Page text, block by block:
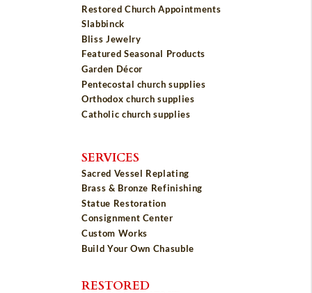
Restored Church Appointments
Slabbinck
Bliss Jewelry
Featured Seasonal Products
Garden Décor
Pentecostal church supplies
Orthodox church supplies
Catholic church supplies
SERVICES
Sacred Vessel Replating
Brass & Bronze Refinishing
Statue Restoration
Consignment Center
Custom Works
Build Your Own Chasuble
RESTORED